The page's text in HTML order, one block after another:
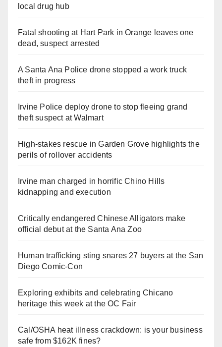
local drug hub
Fatal shooting at Hart Park in Orange leaves one
dead, suspect arrested
A Santa Ana Police drone stopped a work truck
theft in progress
Irvine Police deploy drone to stop fleeing grand
theft suspect at Walmart
High-stakes rescue in Garden Grove highlights the
perils of rollover accidents
Irvine man charged in horrific Chino Hills
kidnapping and execution
Critically endangered Chinese Alligators make
official debut at the Santa Ana Zoo
Human trafficking sting snares 27 buyers at the San
Diego Comic-Con
Exploring exhibits and celebrating Chicano
heritage this week at the OC Fair
Cal/OSHA heat illness crackdown: is your business
safe from $162K fines?